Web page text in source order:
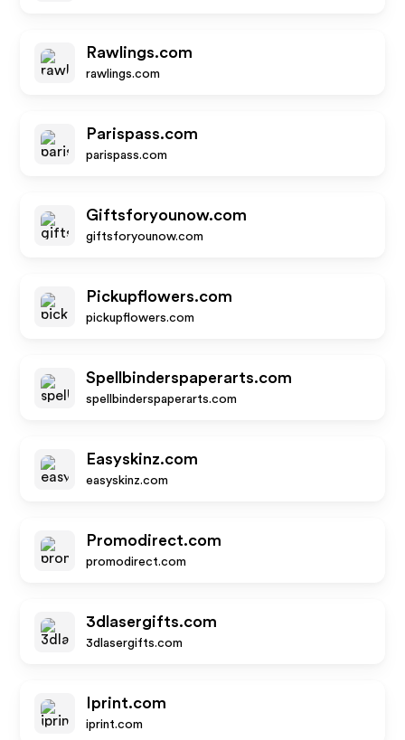
Rawlings.com
rawlings.com
Parispass.com
parispass.com
Giftsforyounow.com
giftsforyounow.com
Pickupflowers.com
pickupflowers.com
Spellbinderspaperarts.com
spellbinderspaperarts.com
Easyskinz.com
easyskinz.com
Promodirect.com
promodirect.com
3dlasergifts.com
3dlasergifts.com
Iprint.com
iprint.com